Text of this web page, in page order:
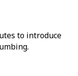
to introduce